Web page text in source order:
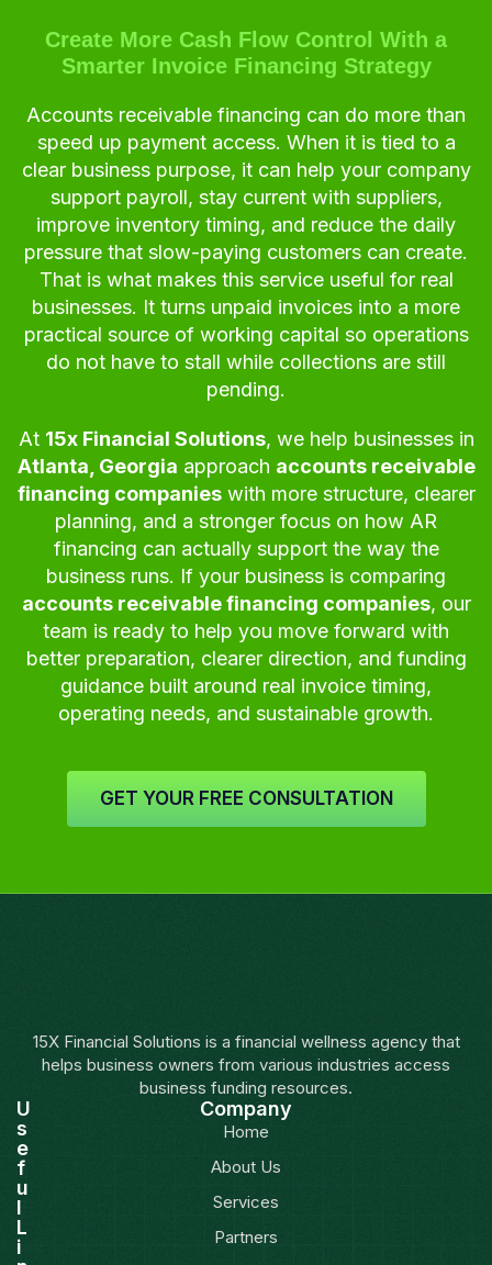
Create More Cash Flow Control With a
Smarter Invoice Financing Strategy
Accounts receivable financing can do more than
speed up payment access. When it is tied to a
clear business purpose, it can help your company
support payroll, stay current with suppliers,
improve inventory timing, and reduce the daily
pressure that slow-paying customers can create.
That is what makes this service useful for real
businesses. It turns unpaid invoices into a more
practical source of working capital so operations
do not have to stall while collections are still
pending.
At 15x Financial Solutions, we help businesses in
Atlanta, Georgia approach accounts receivable
financing companieswith more structure, clearer
planning, and a stronger focus on how AR
financing can actually support the way the
business runs. If your business is comparing
accounts receivable financing companies, our
team is ready to help you move forward with
better preparation, clearer direction, and funding
guidance built around real invoice timing,
operating needs, and sustainable growth.
GET YOUR FREE CONSULTATION
15X Financial Solutions is a financial wellness agency that
helps business owners from various industries access
business funding resources.
U
s
e
f
u
l
L
i
Company
Home
About Us
Services
Partners